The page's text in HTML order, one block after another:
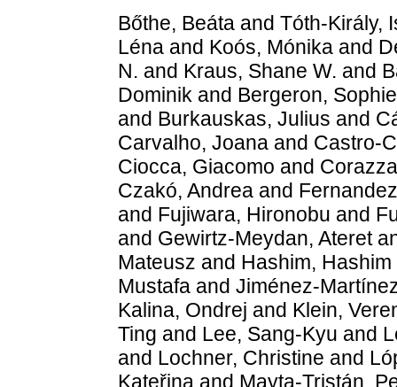
Bőthe, Beáta and Tóth-Király,
Léna and Koós, Mónika and
N. and Kraus, Shane W. and
Dominik and Bergeron, Sophie
and Burkauskas, Julius and
Carvalho, Joana and Castro-
Ciocca, Giacomo and
Czakó, Andrea and
and Fujiwara, Hironobu and
and Gewirtz-Meydan, Ateret
Mateusz and Hashim, Hashim
Mustafa and Jiménez-
Kalina, Ondrej and Klein,
Ting and Lee, Sang-Kyu and
and Lochner, Christine and
Kateřina and Mayta-Tristán,